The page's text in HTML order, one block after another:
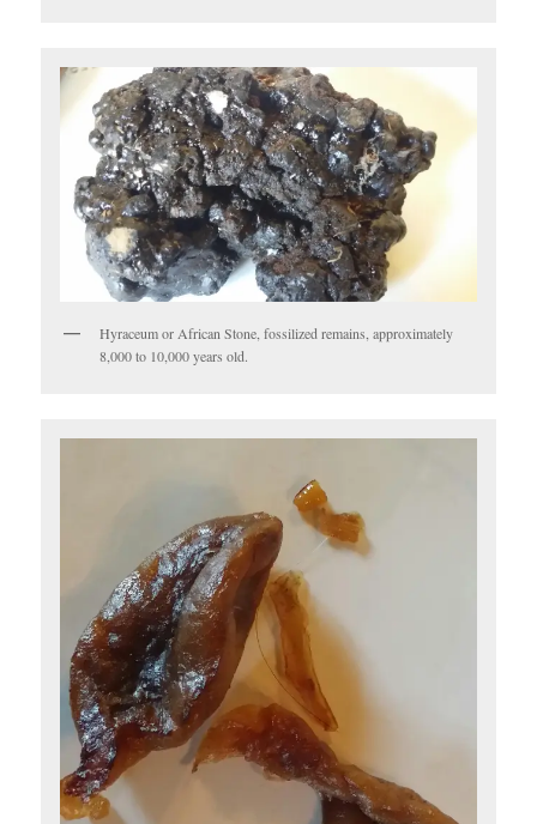
Hyraceum or African Stone, fossilized remains, approximately
8,000 to 10,000 years old.